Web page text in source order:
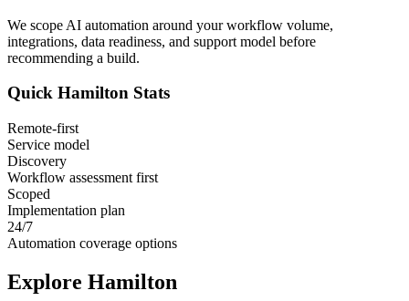
We scope AI automation around your workflow volume,
integrations, data readiness, and support model before
recommending a build.
Quick Hamilton Stats
Remote-first
Service model
Discovery
Workflow assessment first
Scoped
Implementation plan
24/7
Automation coverage options
Explore Hamilton